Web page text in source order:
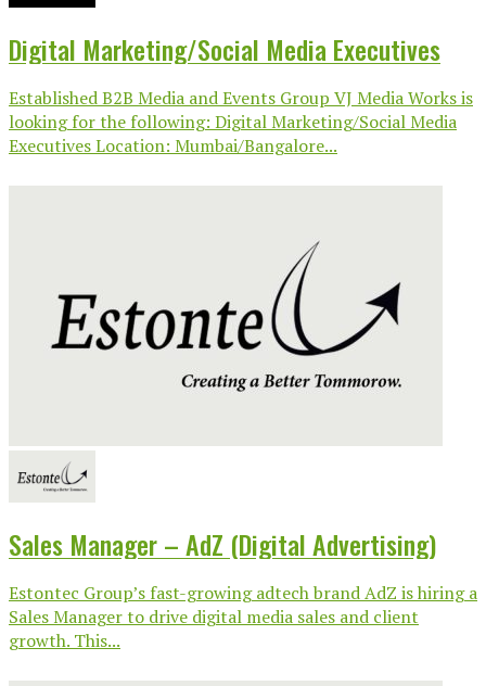
Digital Marketing/Social Media Executives
Established B2B Media and Events Group VJ Media Works is
looking for the following: Digital Marketing/Social Media
Executives Location: Mumbai/Bangalore...
Sales Manager – AdZ (Digital Advertising)
Estontec Group’s fast-growing adtech brand AdZ is hiring a
Sales Manager to drive digital media sales and client
growth. This...